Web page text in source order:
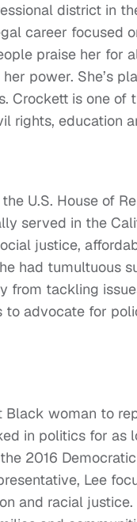
district in
career focused
praise her for
power. She’s
Crockett is one of
rights, education
U.S. House of
served in the
justice,
had tumultuous
from tackling
to advocate for
Black woman to
in politics for as
2016
Lee
and racial justice.